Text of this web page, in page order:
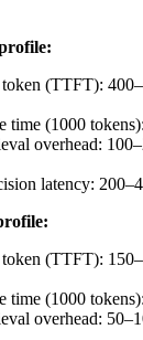
(TTFT):
time (1000
overhead:
latency:
(TTFT):
time (1000
overhead: